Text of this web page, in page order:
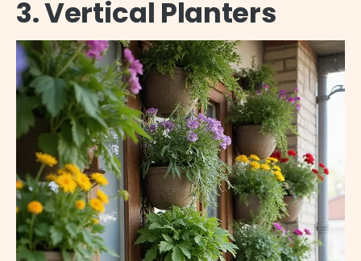
3. Vertical Planters